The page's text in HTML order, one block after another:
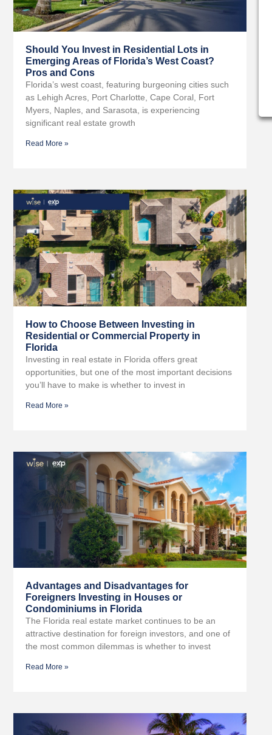
Should You Invest in Residential Lots in
Emerging Areas of Florida’s West Coast?
Pros and Cons
Florida’s west coast, featuring burgeoning cities such
as Lehigh Acres, Port Charlotte, Cape Coral, Fort
Myers, Naples, and Sarasota, is experiencing
significant real estate growth
Read More »
How to Choose Between Investing in
Residential or Commercial Property in
Florida
Investing in real estate in Florida offers great
opportunities, but one of the most important decisions
you’ll have to make is whether to invest in
Read More »
Advantages and Disadvantages for
Foreigners Investing in Houses or
Condominiums in Florida
The Florida real estate market continues to be an
attractive destination for foreign investors, and one of
the most common dilemmas is whether to invest
Read More »